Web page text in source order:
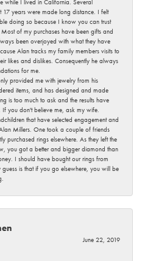
17 years were made long distance. I felt
doing so because I know you can trust
of my purchases have been gifts and
been overjoyed with what they have
Alan tracks my family members visits to
likes and dislikes. Consequently he always
for me.
provided me with jewelry from his
items, and has designed and made
is too much to ask and the results have
you don't believe me, ask my wife.
that have selected engagement and
Millers. One took a couple of friends
purchased rings elsewhere. As they left the
you got a better and bigger diamond than
I should have bought our rings from
is that if you go elsewhere, you will be
June 22, 2019